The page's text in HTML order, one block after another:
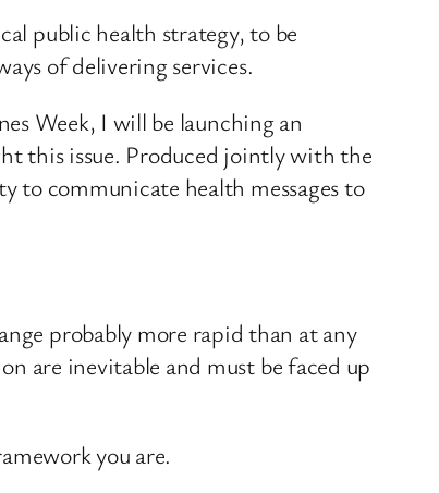
public health strategy, to be
of delivering services.
Week, I will be launching an
this issue. Produced jointly with the
to communicate health messages to
probably more rapid than at any
are inevitable and must be faced up
you are.